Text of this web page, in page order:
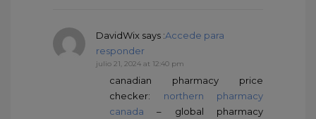
DavidWix says :Accede para
responder
julio 21, 2024 at 12:40 pm
canadian pharmacy price
checker: northern pharmacy
canada – global pharmacy